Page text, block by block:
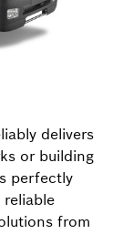
delivers
or building
perfectly
reliable
from